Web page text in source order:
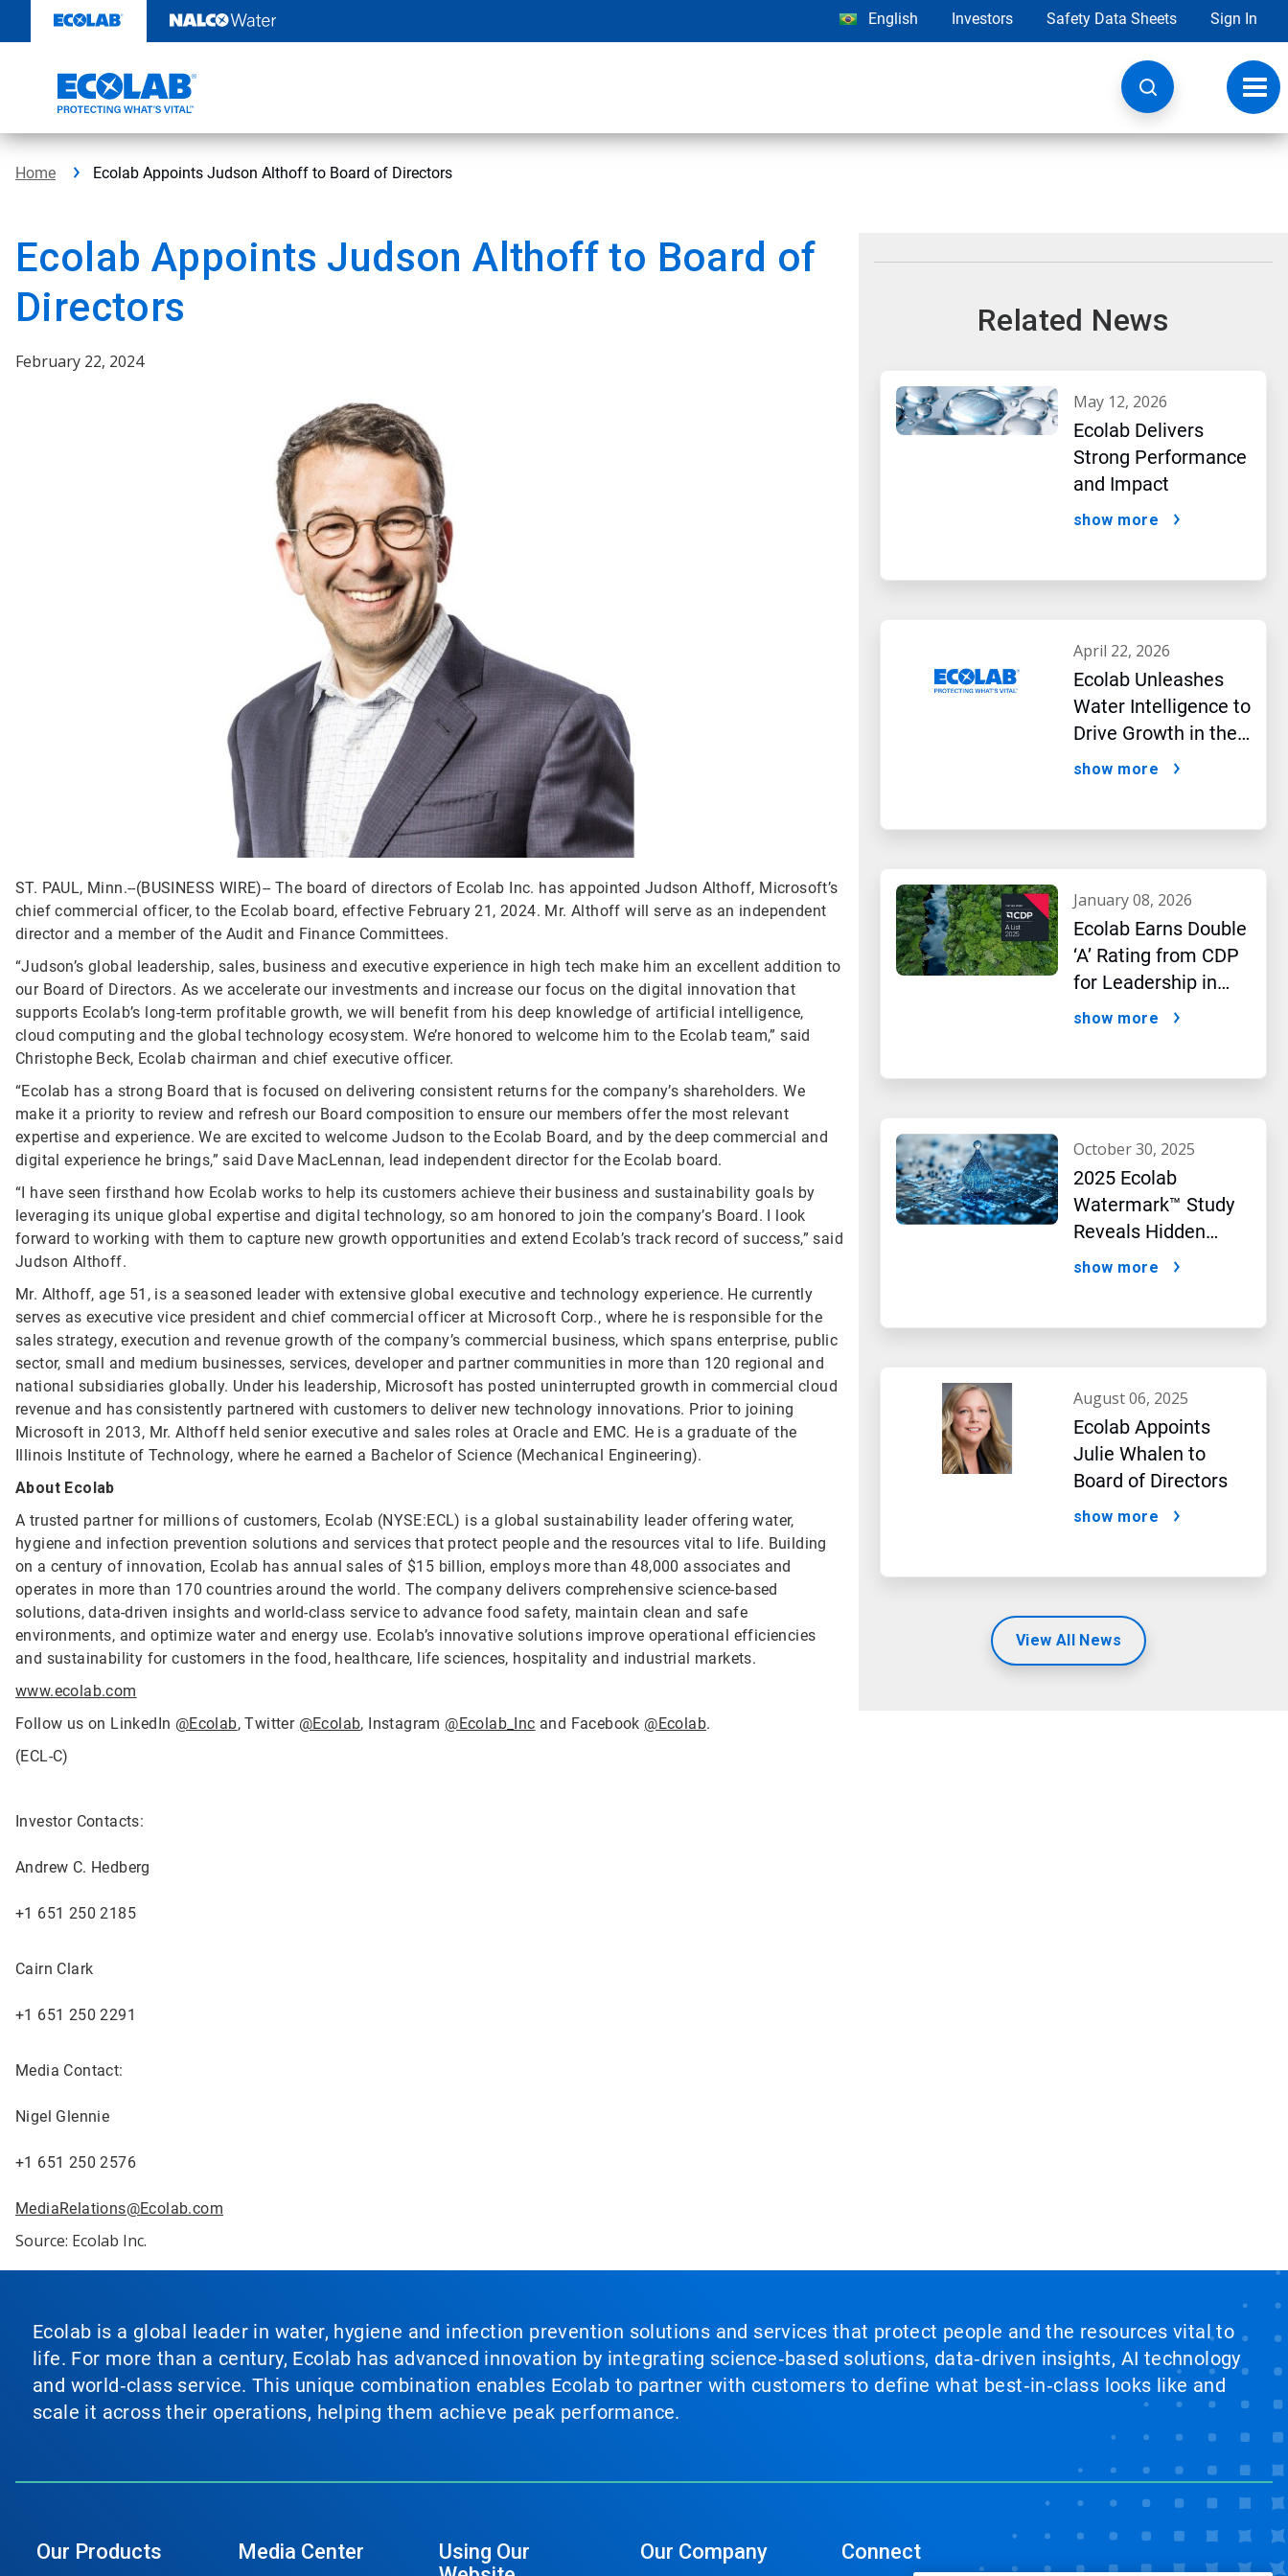
content
English Investors Safety Data Sheets Sign In
Home Ecolab Appoints Judson Althoff to Board of Directors
Ecolab Appoints Judson Althoff to Board of
Directors
February 22, 2024
ST. PAUL, Minn.--(BUSINESS WIRE)-- The board of directors of Ecolab Inc. has appointed Judson Althoff, Microsoft’s
chief commercial officer, to the Ecolab board, effective February 21, 2024. Mr. Althoff will serve as an independent
director and a member of the Audit and Finance Committees.
“Judson’s global leadership, sales, business and executive experience in high tech make him an excellent addition to
our Board of Directors. As we accelerate our investments and increase our focus on the digital innovation that
supports Ecolab’s long-term profitable growth, we will benefit from his deep knowledge of artificial intelligence,
cloud computing and the global technology ecosystem. We’re honored to welcome him to the Ecolab team,” said
Christophe Beck, Ecolab chairman and chief executive officer.
“Ecolab has a strong Board that is focused on delivering consistent returns for the company’s shareholders. We
make it a priority to review and refresh our Board composition to ensure our members offer the most relevant
expertise and experience. We are excited to welcome Judson to the Ecolab Board, and by the deep commercial and
digital experience he brings,” said Dave MacLennan, lead independent director for the Ecolab board.
“I have seen firsthand how Ecolab works to help its customers achieve their business and sustainability goals by
leveraging its unique global expertise and digital technology, so am honored to join the company’s Board. I look
forward to working with them to capture new growth opportunities and extend Ecolab’s track record of success,” said
Judson Althoff.
Mr. Althoff, age 51, is a seasoned leader with extensive global executive and technology experience. He currently
serves as executive vice president and chief commercial officer at Microsoft Corp., where he is responsible for the
sales strategy, execution and revenue growth of the company’s commercial business, which spans enterprise, public
sector, small and medium businesses, services, developer and partner communities in more than 120 regional and
national subsidiaries globally. Under his leadership, Microsoft has posted uninterrupted growth in commercial cloud
revenue and has consistently partnered with customers to deliver new technology innovations. Prior to joining
Microsoft in 2013, Mr. Althoff held senior executive and sales roles at Oracle and EMC. He is a graduate of the
Illinois Institute of Technology, where he earned a Bachelor of Science (Mechanical Engineering).
About Ecolab
A trusted partner for millions of customers, Ecolab (NYSE:ECL) is a global sustainability leader offering water,
hygiene and infection prevention solutions and services that protect people and the resources vital to life. Building
on a century of innovation, Ecolab has annual sales of $15 billion, employs more than 48,000 associates and
operates in more than 170 countries around the world. The company delivers comprehensive science-based
solutions, data-driven insights and world-class service to advance food safety, maintain clean and safe
environments, and optimize water and energy use. Ecolab’s innovative solutions improve operational efficiencies
and sustainability for customers in the food, healthcare, life sciences, hospitality and industrial markets.
www.ecolab.com
Follow us on LinkedIn @Ecolab, Twitter @Ecolab, Instagram @Ecolab_Inc and Facebook @Ecolab.
(ECL-C)
Investor Contacts:
Andrew C. Hedberg
+1 651 250 2185
Cairn Clark
+1 651 250 2291
Media Contact:
Nigel Glennie
+1 651 250 2576
MediaRelations@Ecolab.com
Source: Ecolab Inc.
Related News
may 12, 2026
Ecolab Delivers
Strong Performance
and Impact
show more
april 22, 2026
Ecolab Unleashes
Water Intelligence to
Drive Growth in the
AI Era
show more
january 08, 2026
Ecolab Earns Double
‘A’ Rating from CDP
for Leadership in
Water and Climate
show more
october 30, 2025
2025 Ecolab
Watermark™ Study
Reveals Hidden
Impact of Artificial
show more
august 06, 2025
Ecolab Appoints
Julie Whalen to
Board of Directors
show more
View All News
Ecolab is a global leader in water, hygiene and infection prevention solutions and services that protect people and the resources vital to
life. For more than a century, Ecolab has advanced innovation by integrating science‑based solutions, data‑driven insights, AI technology
and world‑class service. This unique combination enables Ecolab to partner with customers to define what best‑in‑class looks like and
scale it across their operations, helping them achieve peak performance.
Our Products Media Center
Using Our
Our Company Connect